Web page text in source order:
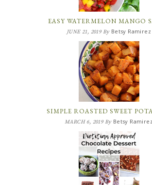
EASY WATERMELON MANGO
JUNE 21, 2019By Betsy Ramirez
SIMPLE ROASTED SWEET
MARCH 6, 2019By Betsy Ramirez